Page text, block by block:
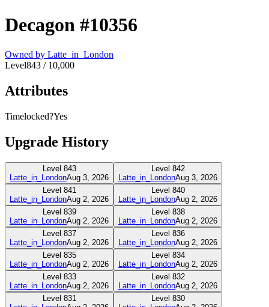
Decagon #10356
Owned by Latte_in_London
Level843 / 10,000
Attributes
Timelocked?Yes
Upgrade History
Level 843
Latte_in_LondonAug 3, 2026
Level 842
Latte_in_LondonAug 3, 2026
Level 841
Latte_in_LondonAug 2, 2026
Level 840
Latte_in_LondonAug 2, 2026
Level 839
Latte_in_LondonAug 2, 2026
Level 838
Latte_in_LondonAug 2, 2026
Level 837
Latte_in_LondonAug 2, 2026
Level 836
Latte_in_LondonAug 2, 2026
Level 835
Latte_in_LondonAug 2, 2026
Level 834
Latte_in_LondonAug 2, 2026
Level 833
Latte_in_LondonAug 2, 2026
Level 832
Latte_in_LondonAug 2, 2026
Level 831
Level 830